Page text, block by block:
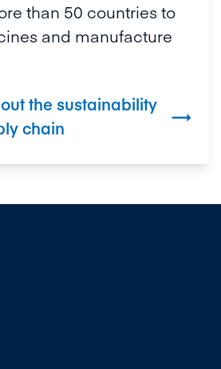
than 50 countries to
and manufacture
the sustainability
chain
